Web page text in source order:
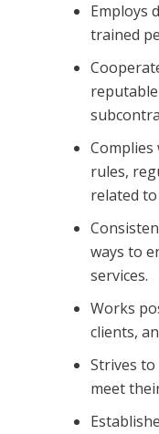
Employs
trained
rules,
related
ways to
services.
Works
clients,
Strives
meet